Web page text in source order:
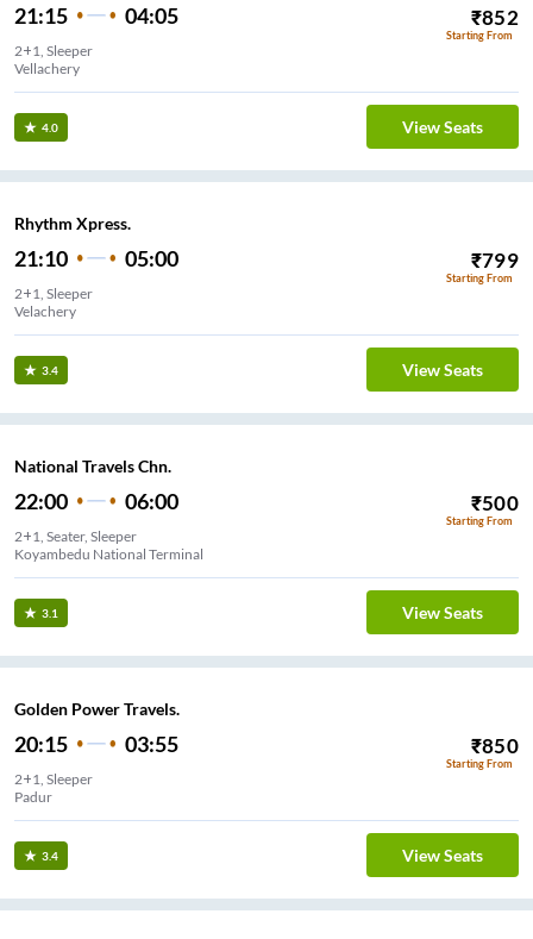
21:15 04:05 ₹852
Starting From
2+1, Sleeper
Vellachery
4.0 View Seats
Rhythm Xpress.
21:10 05:00 ₹799
Starting From
2+1, Sleeper
Velachery
3.4 View Seats
National Travels Chn.
22:00 06:00 ₹500
Starting From
2+1, Seater, Sleeper
Koyambedu National Terminal
3.1 View Seats
Golden Power Travels.
20:15 03:55 ₹850
Starting From
2+1, Sleeper
Padur
3.4 View Seats